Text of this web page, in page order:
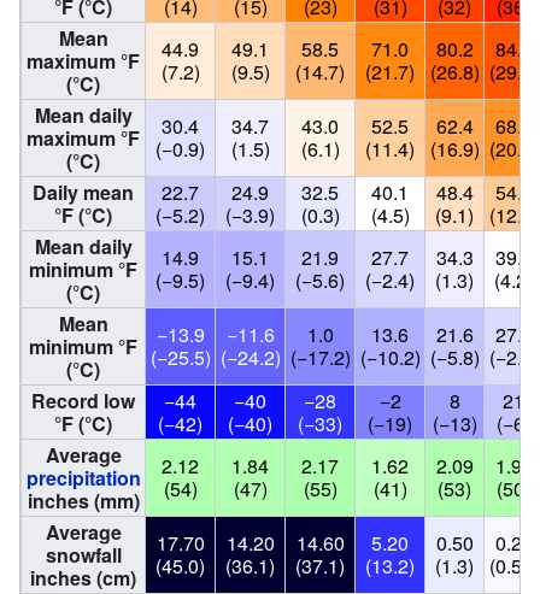
°F (°C) (14) (15) (23) (31) (32)
(36)
Mean
maximum °F
(°C)
44.9
(7.2)
49.1
(9.5)
58.5
(14.7)
71.0
(21.7)
80.2
(26.8)
84.7
(29.3)
Mean daily
maximum °F
(°C)
30.4
(−0.9)
34.7
(1.5)
43.0
(6.1)
52.5
(11.4)
62.4
(16.9)
68.5
(20.3)
Daily mean
°F (°C)
22.7
(−5.2)
24.9
(−3.9)
32.5
(0.3)
40.1
(4.5)
48.4
(9.1)
54.0
(12.2)
Mean daily
minimum °F
(°C)
14.9
(−9.5)
15.1
(−9.4)
21.9
(−5.6)
27.7
(−2.4)
34.3
(1.3)
39.5
(4.2)
Mean
minimum °F
(°C)
−13.9
(−25.5)
−11.6
(−24.2)
1.0
(−17.2)
13.6
(−10.2)
21.6
(−5.8)
27.8
(−2.3)
Record low
°F (°C)
−44
(−42)
−40
(−40)
−28
(−33)
−2
(−19)
8
(−13)
21
(−6)
Average
precipitation
inches (mm)
2.12
(54)
1.84
(47)
2.17
(55)
1.62
(41)
2.09
(53)
1.98
(50)
Average
snowfall
inches (cm)
17.70
(45.0)
14.20
(36.1)
14.60
(37.1)
5.20
(13.2)
0.50
(1.3)
0.20
(0.51)